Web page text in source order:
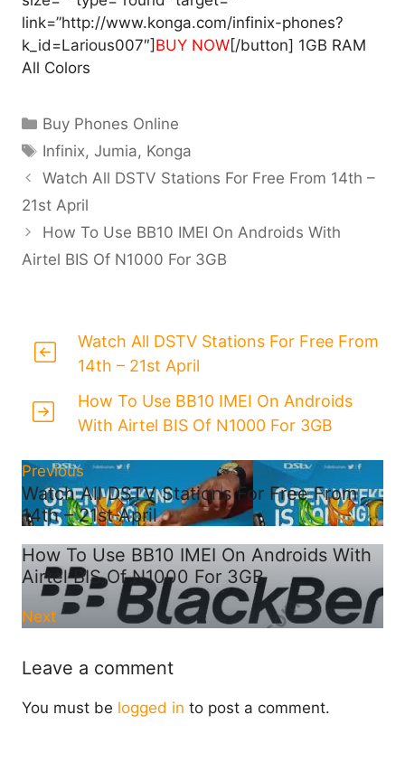
link=”http://www.konga.com/infinix-phones?
k_id=Larious007″] BUY NOW[/button] 1GB RAM
All Colors
Categories
Buy Phones Online
Tags
Infinix,Jumia, Konga
Watch All DSTV Stations For Free From 14th –
21st April
How To Use BB10 IMEI On Androids With
Airtel BIS Of N1000 For 3GB
Watch All DSTV Stations For Free From
14th – 21st April
How To Use BB10 IMEI On Androids
With Airtel BIS Of N1000 For 3GB
Previous
Watch All DSTV Stations For Free From
14th – 21st April
How To Use BB10 IMEI On Androids With
Airtel BIS Of N1000 For 3GB
Next
Leave a comment
You must be logged in to post a comment.